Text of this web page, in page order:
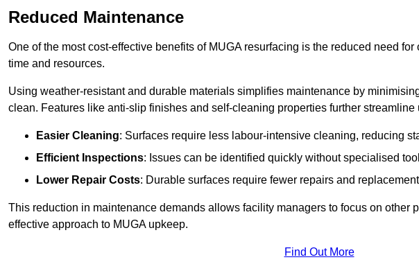
Reduced Maintenance
One of the most cost-effective benefits of MUGA resurfacing is the reduced need
time and resources.
Using weather-resistant and durable materials simplifies maintenance by
clean. Features like anti-slip finishes and self-cleaning properties further streamline
Easier Cleaning: Surfaces require less labour-intensive cleaning, reducing
Efficient Inspections: Issues can be identified quickly without specialised
Lower Repair Costs: Durable surfaces require fewer repairs and
This reduction in maintenance demands allows facility managers to focus on other
effective approach to MUGA upkeep.
Find Out More